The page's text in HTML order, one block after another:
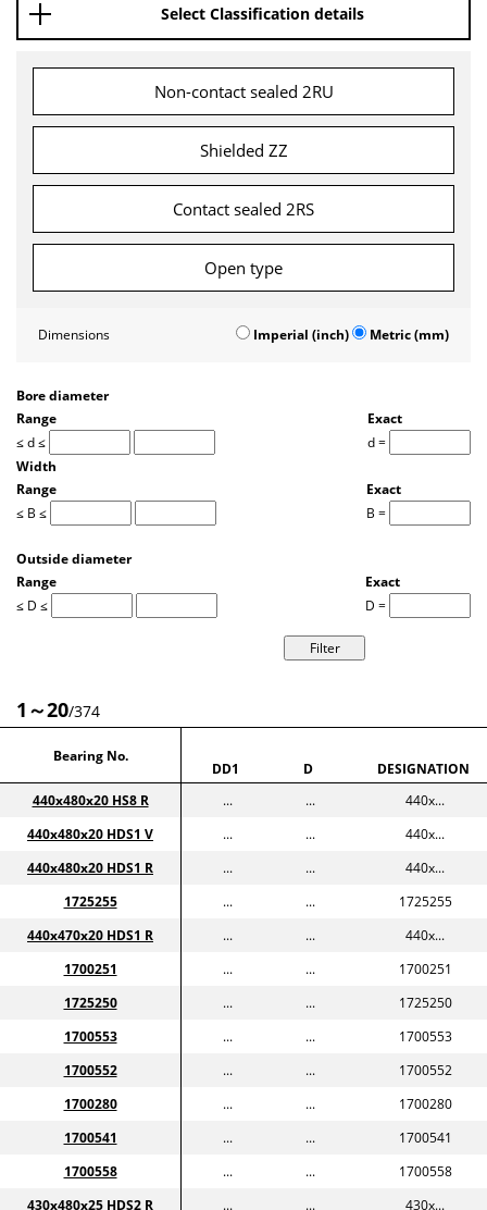
Select Classification details
Non-contact sealed 2RU
Shielded ZZ
Contact sealed 2RS
Open type
Dimensions Imperial (inch) Metric (mm)
Bore diameter
Range
≤ d ≤
Exact
d =
Width
Range
≤ B ≤
Exact
B =
Outside diameter
Range
≤ D ≤
Exact
D =
1～20/374
DD1 D
DESIGNATION
...
...
440x...
...
...
440x...
...
...
440x...
...
...
1725255
...
...
440x...
...
...
1700251
...
...
1725250
...
...
1700553
...
...
1700552
...
...
1700280
...
...
1700541
...
...
1700558
...
... 430x...
Bearing No.
440x480x20 HS8 R
440x480x20 HDS1 V
440x480x20 HDS1 R
1725255
440x470x20 HDS1 R
1700251
1725250
1700553
1700552
1700280
1700541
1700558
430x480x25 HDS2 R